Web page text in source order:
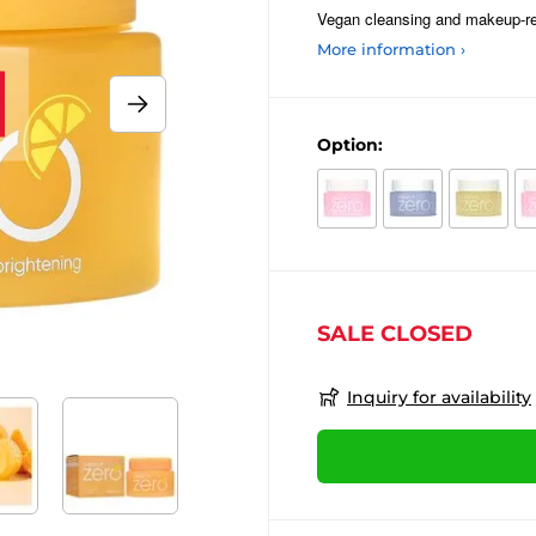
Vegan cleansing and makeup-
More information ›
Option:
SALE CLOSED
Inquiry for availability